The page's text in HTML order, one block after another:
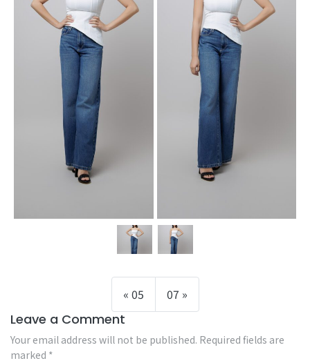
05 07
Leave a Comment
Your email address will not be published. Required fields are
marked *